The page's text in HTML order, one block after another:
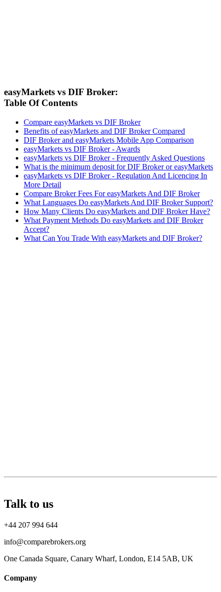
easyMarkets vs DIF Broker:
Table Of Contents
Compare easyMarkets vs DIF Broker
Benefits of easyMarkets and DIF Broker Compared
DIF Broker and easyMarkets Mobile App Comparison
easyMarkets vs DIF Broker - Awards
easyMarkets vs DIF Broker - Frequently Asked Questions
What is the minimum deposit for DIF Broker or easyMarkets
easyMarkets vs DIF Broker - Regulation And Licencing In
More Detail
Compare Broker Fees For easyMarkets And DIF Broker
What Languages Do easyMarkets And DIF Broker Support?
How Many Clients Do easyMarkets and DIF Broker Have?
What Payment Methods Do easyMarkets and DIF Broker
Accept?
What Can You Trade With easyMarkets and DIF Broker?
Talk to us
+44 207 994 644
info@comparebrokers.org
One Canada Square, Canary Wharf, London, E14 5AB, UK
Company